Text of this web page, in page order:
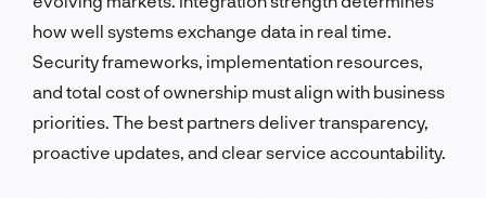
how well systems exchange data in real time.
Security frameworks, implementation resources,
and total cost of ownership must align with business
priorities. The best partners deliver transparency,
proactive updates, and clear service accountability.